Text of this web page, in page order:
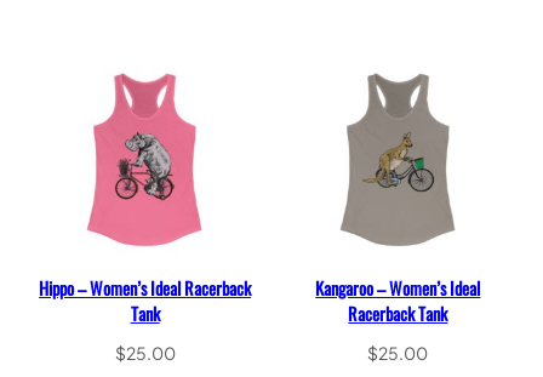
Hippo – Women’s Ideal Racerback
Tank
$25.00
Kangaroo – Women’s Ideal
Racerback Tank
$25.00